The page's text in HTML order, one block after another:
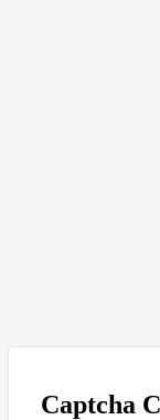
Captcha